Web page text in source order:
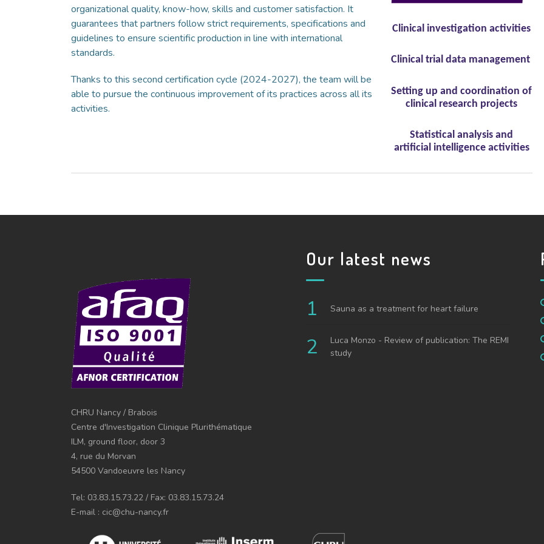
organizational quality, know-how, skills and customer satisfaction. It
guarantees that partners follow strict requirements, specifications and
guidelines to ensure scientific production in line with international
standards.
Thanks to this second certification cycle (2024-2027), the team will be
able to pursue the continuous improvement of its practices across all its
activities.
Clinical investigation activities
Clinical trial data management
Setting up and coordination of
clinical research projects
Statistical analysis and
artificial intelligence activities
CHRU Nancy / Brabois
Centre d'Investigation Clinique Plurithématique
ILM, ground floor, door 3
4, rue du Morvan
54500 Vandoeuvre les Nancy
Tel: 03.83.15.73.22 / Fax: 03.83.15.73.24
E-mail : cic@chu-nancy.fr
Our latest news
Sauna as a treatment for heart failure
Luca Monzo - Review of publication: The REMI
study